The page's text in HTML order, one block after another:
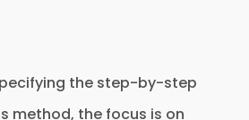
the step-by-step
method, the focus is on